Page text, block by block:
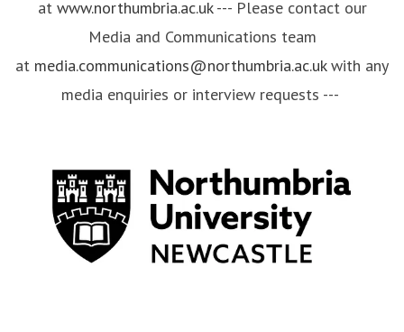
at www.northumbria.ac.uk--- Please contact our
Media and Communications team
at media.communications@northumbria.ac.ukwith any
media enquiries or interview requests ---